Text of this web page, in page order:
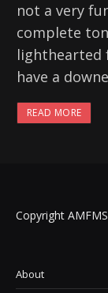
not a very
complete
lighthearted
have a
READ MORE
Copyright
About